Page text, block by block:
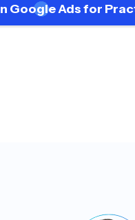
Google Ads for